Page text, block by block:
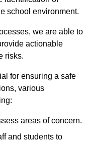
school environment.
we are able to
actionable
risks.
for ensuring a safe
various
areas of concern.
and students to